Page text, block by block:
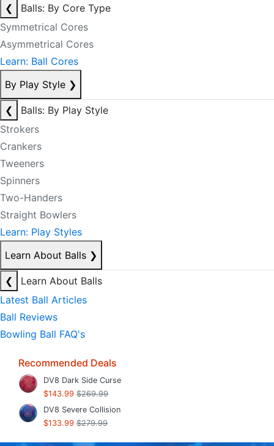
❮
Balls: By Core Type
Symmetrical Cores
Asymmetrical Cores
Learn: Ball Cores
By Play Style ❯
❮
Balls: By Play Style
Strokers
Crankers
Tweeners
Spinners
Two-Handers
Straight Bowlers
Learn: Play Styles
Learn About Balls ❯
❮
Learn About Balls
Latest Ball Articles
Ball Reviews
Bowling Ball FAQ's
Recommended Deals
DV8 Dark Side Curse
$143.99 $269.99
DV8 Severe Collision
$133.99 $279.99